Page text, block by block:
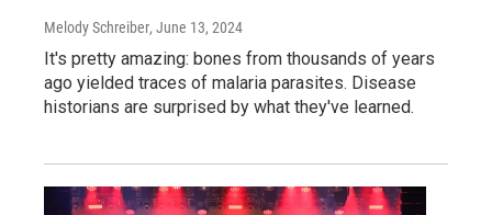
Melody Schreiber, June 13, 2024
It's pretty amazing: bones from thousands of years
ago yielded traces of malaria parasites. Disease
historians are surprised by what they've learned.